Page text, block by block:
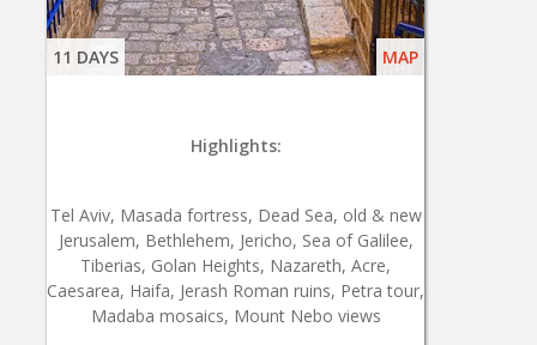
11 DAYS MAP
Highlights:
Tel Aviv, Masada fortress, Dead Sea, old & new
Jerusalem, Bethlehem, Jericho, Sea of Galilee,
Tiberias, Golan Heights, Nazareth, Acre,
Caesarea, Haifa, Jerash Roman ruins, Petra tour,
Madaba mosaics, Mount Nebo views